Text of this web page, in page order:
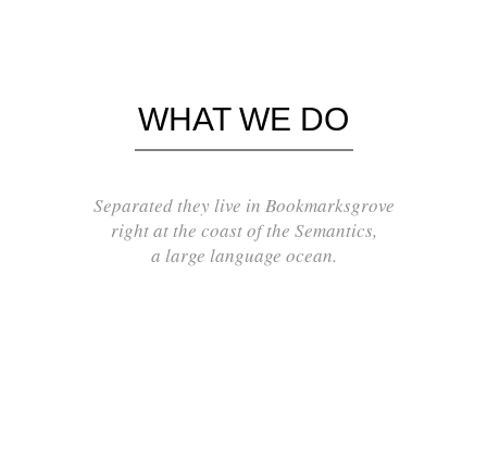
WHAT WE DO
Separated they live in Bookmarksgrove
right at the coast of the Semantics,
a large language ocean.